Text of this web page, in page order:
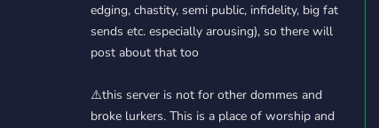
edging, chastity, semi public, infidelity, big fat
sends etc. especially arousing), so there will
post about that too
⚠️this server is not for other dommes and
broke lurkers. This is a place of worship and